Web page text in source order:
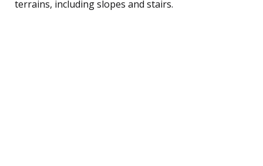
terrains, including slopes and stairs.